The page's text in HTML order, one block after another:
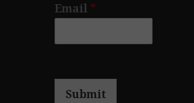
Email *
Submit